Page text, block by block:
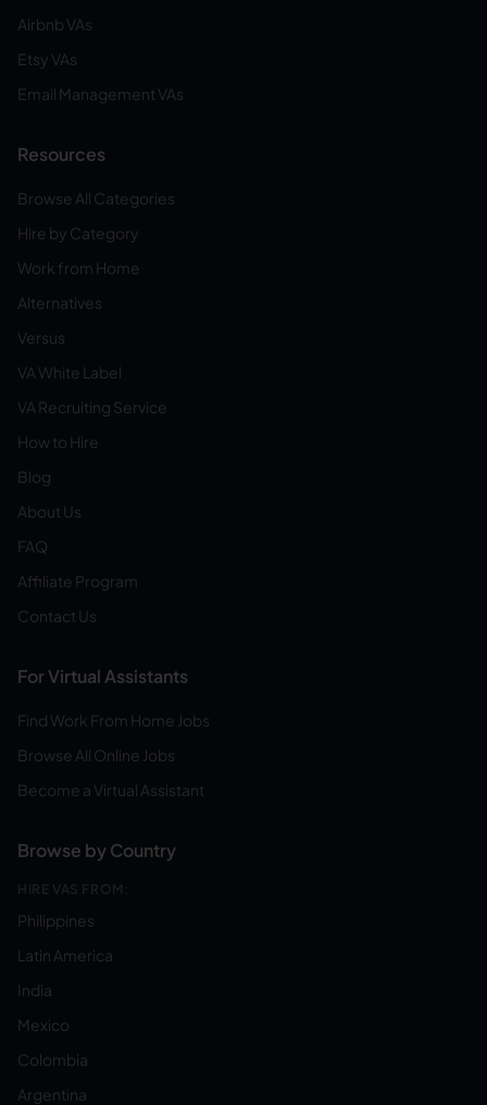
Airbnb VAs
Etsy VAs
Email Management VAs
Resources
Browse All Categories
Hire by Category
Work from Home
Alternatives
Versus
VA White Label
VA Recruiting Service
How to Hire
Blog
About Us
FAQ
Affiliate Program
Contact Us
For Virtual Assistants
Find Work From Home Jobs
Browse All Online Jobs
Become a Virtual Assistant
Browse by Country
HIRE VAS FROM:
Philippines
Latin America
India
Mexico
Colombia
Argentina